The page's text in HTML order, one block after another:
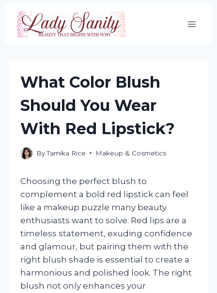
Skip
content
What Color Blush
Should You Wear
With Red Lipstick?
ByTamika Rice Makeup & Cosmetics
Choosing the perfect blush to
complement a bold red lipstick can feel
like a makeup puzzle many beauty
enthusiasts want to solve. Red lips are a
timeless statement, exuding confidence
and glamour, but pairing them with the
right blush shade is essential to create a
harmonious and polished look. The right
blush not only enhances your